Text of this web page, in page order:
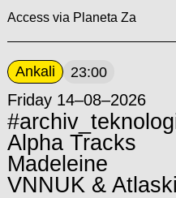
Access via Planeta Za
Ankali 23:00
Friday 14–08–2026
Alpha Tracks
Madeleine
VNNUK &